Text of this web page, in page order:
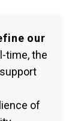
our
time, the
of